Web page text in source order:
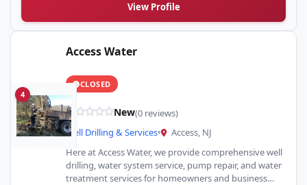
View Profile
4
Access Water
CLOSED
New(0 reviews)
Well Drilling & Services•
Access, NJ
Here at Access Water, we provide comprehensive well
drilling, water system service, pump repair, and water
treatment services for homeowners and business